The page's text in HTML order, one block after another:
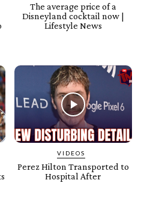
The average price of a
Disneyland cocktail now |
Lifestyle News
VIDEOS
Perez Hilton Transported to
Hospital After